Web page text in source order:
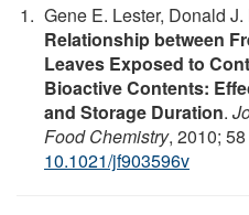
Gene E. Lester, Donald
Relationship between
Leaves Exposed to
Bioactive Contents:
and Storage Duration.
Food Chemistry, 2010;
10.1021/jf903596v